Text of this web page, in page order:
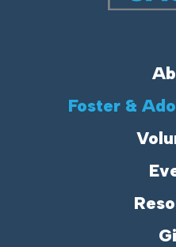
Foster &